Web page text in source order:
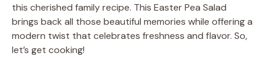
this cherished family recipe. This Easter Pea Salad
brings back all those beautiful memories while offering a
modern twist that celebrates freshness and flavor. So,
let’s get cooking!